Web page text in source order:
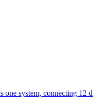
system, connecting 12